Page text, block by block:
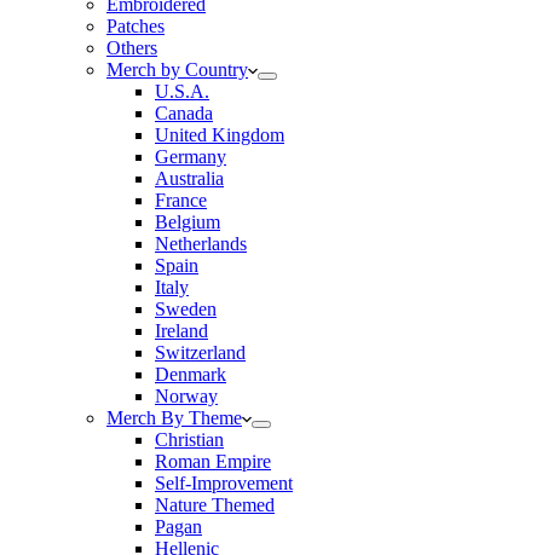
Embroidered
Patches
Others
Merch by Country
U.S.A.
Canada
United Kingdom
Germany
Australia
France
Belgium
Netherlands
Spain
Italy
Sweden
Ireland
Switzerland
Denmark
Norway
Merch By Theme
Christian
Roman Empire
Self-Improvement
Nature Themed
Pagan
Hellenic